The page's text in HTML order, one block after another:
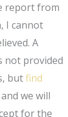
report from
I cannot
A
not provided
butfind
we will
for the